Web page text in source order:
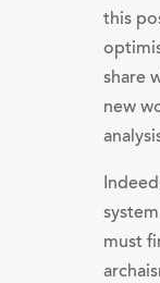
this
share
new
must